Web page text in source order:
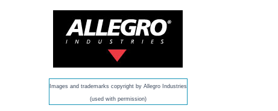
Images and trademarks copyright by Allegro Industries
(used with permission)